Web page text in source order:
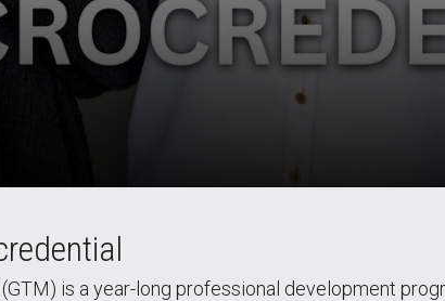
is a year-long professional development